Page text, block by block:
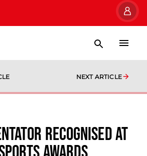
NEXT ARTICLE
Recognised at